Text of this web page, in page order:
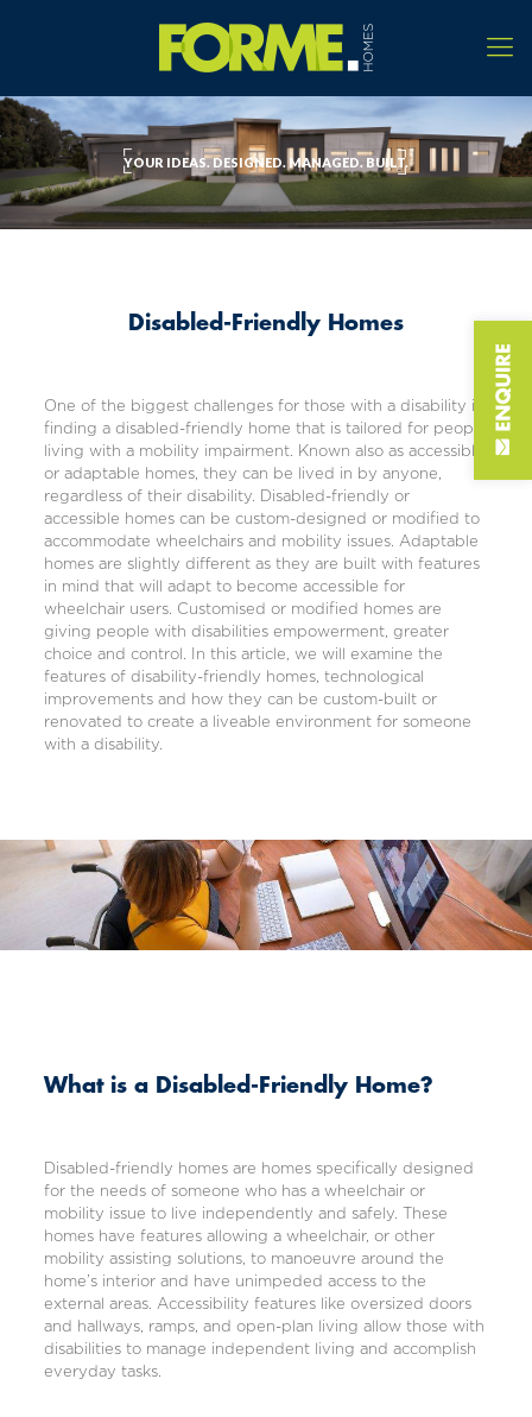
YOUR IDEAS. DESIGNED. MANAGED. BUILT.
Disabled-Friendly Homes
One of the biggest challenges for those with a disability is
finding a disabled-friendly home that is tailored for people
living with a mobility impairment. Known also as accessible
or adaptable homes, they can be lived in by anyone,
regardless of their disability. Disabled-friendly or
accessible homes can be custom-designed or modified to
accommodate wheelchairs and mobility issues. Adaptable
homes are slightly different as they are built with features
in mind that will adapt to become accessible for
wheelchair users. Customised or modified homes are
giving people with disabilities empowerment, greater
choice and control. In this article, we will examine the
features of disability-friendly homes, technological
improvements and how they can be custom-built or
renovated to create a liveable environment for someone
with a disability.
What is a Disabled-Friendly Home?
Disabled-friendly homes are homes specifically designed
for the needs of someone who has a wheelchair or
mobility issue to live independently and safely. These
homes have features allowing a wheelchair, or other
mobility assisting solutions, to manoeuvre around the
home’s interior and have unimpeded access to the
external areas. Accessibility features like oversized doors
and hallways, ramps, and open-plan living allow those with
disabilities to manage independent living and accomplish
everyday tasks.